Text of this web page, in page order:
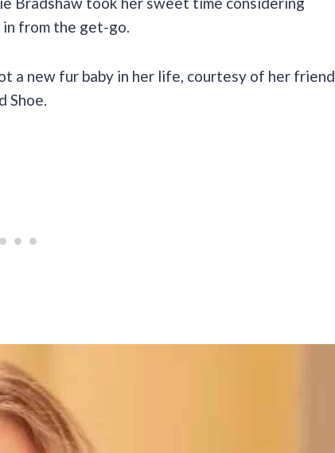
in from the get-go.
a new fur baby in her life, courtesy of her friend
Shoe.